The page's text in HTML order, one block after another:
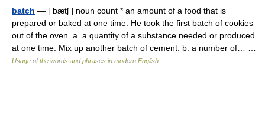
batch — [ bætʃ ] noun count * an amount of a food that is
prepared or baked at one time: He took the first batch of cookies
out of the oven. a. a quantity of a substance needed or produced
at one time: Mix up another batch of cement. b. a number of… …
Usage of the words and phrases in modern English